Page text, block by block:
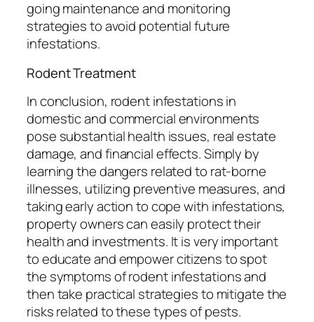
going maintenance and monitoring
strategies to avoid potential future
infestations.
Rodent Treatment
In conclusion, rodent infestations in
domestic and commercial environments
pose substantial health issues, real estate
damage, and financial effects. Simply by
learning the dangers related to rat-borne
illnesses, utilizing preventive measures, and
taking early action to cope with infestations,
property owners can easily protect their
health and investments. It is very important
to educate and empower citizens to spot
the symptoms of rodent infestations and
then take practical strategies to mitigate the
risks related to these types of pests.